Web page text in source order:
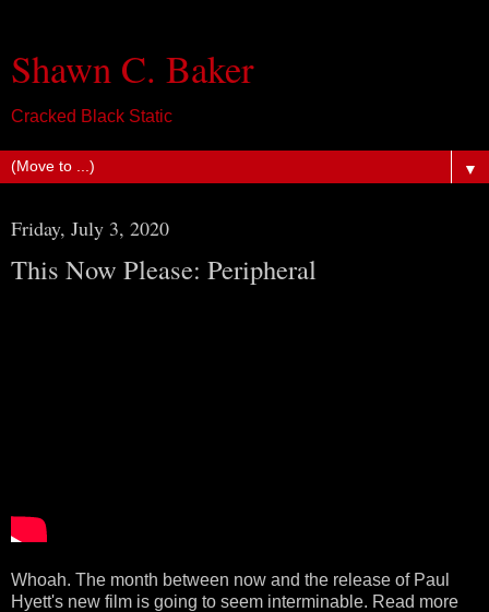
Shawn C. Baker
Cracked Black Static
▼
Friday, July 3, 2020
This Now Please: Peripheral
Whoah. The month between now and the release of Paul
Hyett's new film is going to seem interminable. Read more